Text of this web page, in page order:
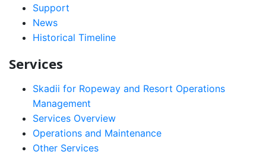
Support
News
Historical Timeline
Services
Skadii for Ropeway and Resort Operations
Management
Services Overview
Operations and Maintenance
Other Services